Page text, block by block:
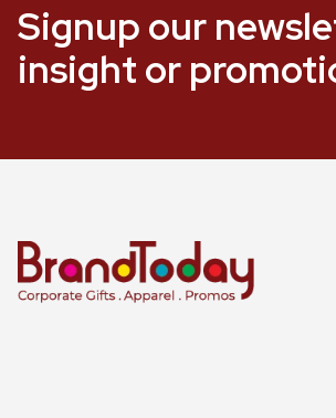
Signup our
insight or